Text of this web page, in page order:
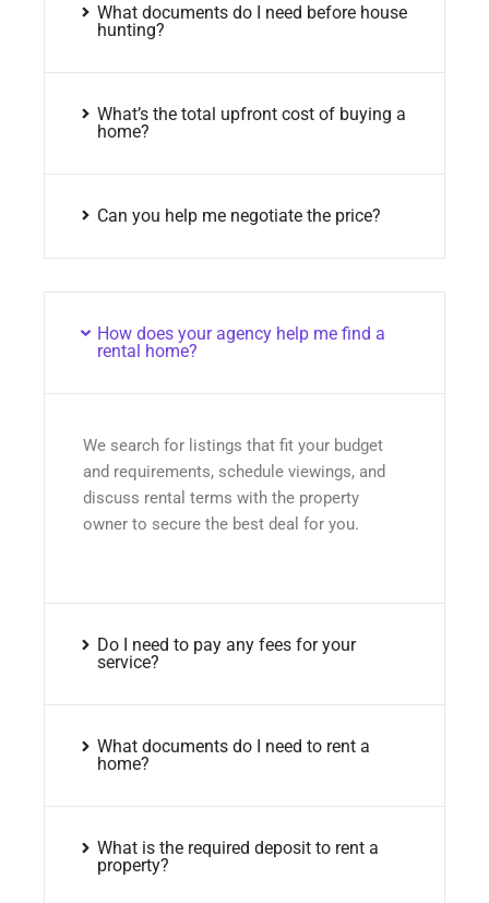
What documents do I need before house
hunting?
What’s the total upfront cost of buying a
home?
Can you help me negotiate the price?
How does your agency help me find a
rental home?
We search for listings that fit your budget
and requirements, schedule viewings, and
discuss rental terms with the property
owner to secure the best deal for you.
Do I need to pay any fees for your
service?
What documents do I need to rent a
home?
What is the required deposit to rent a
property?